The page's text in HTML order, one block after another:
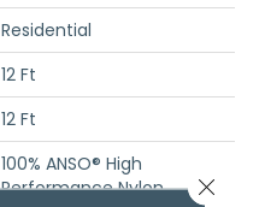
Residential
12 Ft
12 Ft
100% ANSO® High
Performance Nylon
Close